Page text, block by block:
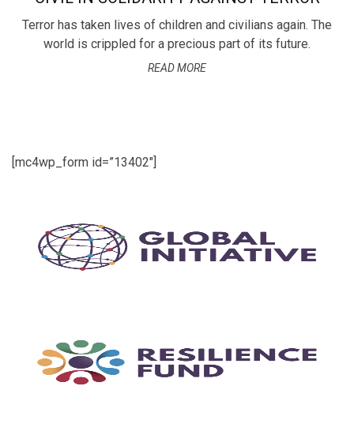
Terror has taken lives of children and civilians again. The
world is crippled for a precious part of its future.
READ MORE
[mc4wp_form id=”13402″]